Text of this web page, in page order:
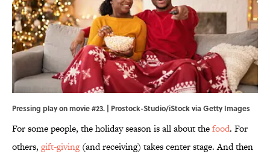
Pressing play on movie #23. | Prostock-Studio/iStock via Getty Images
For some people, the holiday season is all about thefood. For
others, gift-giving(and receiving) takes center stage. And then